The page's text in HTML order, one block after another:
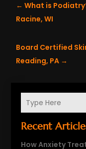
Recent
How Anxiety
←What is
Racine, WI
Board Certified
Reading, PA →